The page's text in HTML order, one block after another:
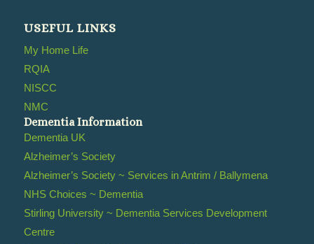
USEFUL LINKS
My Home Life
RQIA
NISCC
NMC
Dementia Information
Dementia UK
Alzheimer’s Society
Alzheimer’s Society ~ Services in Antrim / Ballymena
NHS Choices ~ Dementia
Stirling University ~ Dementia Services Development
Centre